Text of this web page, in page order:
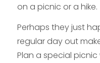
on a picnic or a hike.
Perhaps they just
regular day out
Plan a special picnic